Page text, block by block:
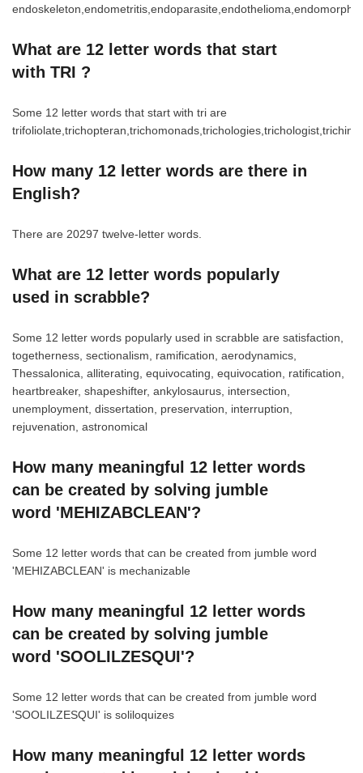
What are 12 letter words that start
with TRI ?
Some 12 letter words that start with tri are
How many 12 letter words are there in
English?
There are 20297 twelve-letter words.
What are 12 letter words popularly
used in scrabble?
Some 12 letter words popularly used in scrabble are satisfaction,
togetherness, sectionalism, ramification, aerodynamics,
Thessalonica, alliterating, equivocating, equivocation, ratification,
heartbreaker, shapeshifter, ankylosaurus, intersection,
unemployment, dissertation, preservation, interruption,
rejuvenation, astronomical
How many meaningful 12 letter words
can be created by solving jumble
word 'MEHIZABCLEAN'?
Some 12 letter words that can be created from jumble word
'MEHIZABCLEAN' is mechanizable
How many meaningful 12 letter words
can be created by solving jumble
word 'SOOLILZESQUI'?
Some 12 letter words that can be created from jumble word
'SOOLILZESQUI' is soliloquizes
How many meaningful 12 letter words